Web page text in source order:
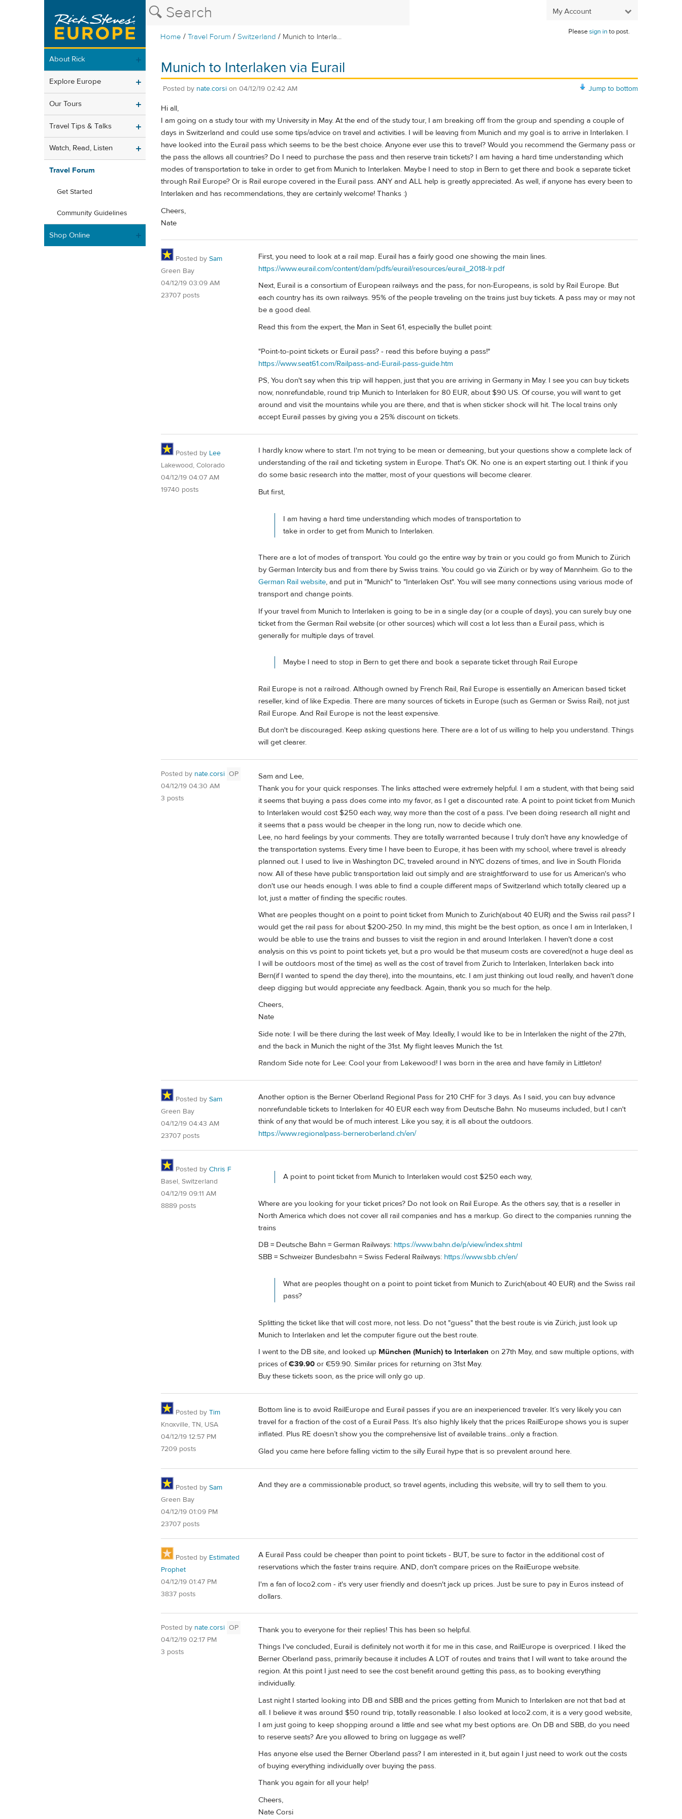
My Account
Home /Travel Forum /Switzerland / Munich to Interla...
Pleasesign into post.
About Rick
Explore Europe
Our Tours
Travel Tips & Talks
Watch, Read, Listen
Travel Forum
Get Started
Community Guidelines
Shop Online
Munich to Interlaken via Eurail
Jump to bottom
Posted by nate.corsi on 04/12/19 02:42 AM
Hi all,
I am going on a study tour with my University in May. At the end of the study tour, I am breaking off from the group and spending a couple of
days in Switzerland and could use some tips/advice on travel and activities. I will be leaving from Munich and my goal is to arrive in Interlaken. I
have looked into the Eurail pass which seems to be the best choice. Anyone ever use this to travel? Would you recommend the Germany pass or
the pass the allows all countries? Do I need to purchase the pass and then reserve train tickets? I am having a hard time understanding which
modes of transportation to take in order to get from Munich to Interlaken. Maybe I need to stop in Bern to get there and book a separate ticket
through Rail Europe? Or is Rail europe covered in the Eurail pass. ANY and ALL help is greatly appreciated. As well, if anyone has every been to
Interlaken and has recommendations, they are certainly welcome! Thanks :)
Cheers,
Nate
Posted by Sam
Green Bay
04/12/19 03:09 AM
23707 posts
First, you need to look at a rail map. Eurail has a fairly good one showing the main lines.
https://www.eurail.com/content/dam/pdfs/eurail/resources/eurail_2018-lr.pdf
Next, Eurail is a consortium of European railways and the pass, for non-Europeans, is sold by Rail Europe. But
each country has its own railways. 95% of the people traveling on the trains just buy tickets. A pass may or may not
be a good deal.
Read this from the expert, the Man in Seat 61, especially the bullet point:
"Point-to-point tickets or Eurail pass? - read this before buying a pass!"
https://www.seat61.com/Railpass-and-Eurail-pass-guide.htm
PS, You don't say when this trip will happen, just that you are arriving in Germany in May. I see you can buy tickets
now, nonrefundable, round trip Munich to Interlaken for 80 EUR, about $90 US. Of course, you will want to get
around and visit the mountains while you are there, and that is when sticker shock will hit. The local trains only
accept Eurail passes by giving you a 25% discount on tickets.
Posted by Lee
Lakewood, Colorado
04/12/19 04:07 AM
19740 posts
I hardly know where to start. I'm not trying to be mean or demeaning, but your questions show a complete lack of
understanding of the rail and ticketing system in Europe. That's OK. No one is an expert starting out. I think if you
do some basic research into the matter, most of your questions will become clearer.
But first,
I am having a hard time understanding which modes of transportation to
take in order to get from Munich to Interlaken.
There are a lot of modes of transport. You could go the entire way by train or you could go from Munich to Zürich
by German Intercity bus and from there by Swiss trains. You could go via Zürich or by way of Mannheim. Go to the
German Rail website, and put in "Munich" to "Interlaken Ost". You will see many connections using various mode of
transport and change points.
If your travel from Munich to Interlaken is going to be in a single day (or a couple of days), you can surely buy one
ticket from the German Rail website (or other sources) which will cost a lot less than a Eurail pass, which is
generally for multiple days of travel.
Maybe I need to stop in Bern to get there and book a separate ticket through Rail Europe
Rail Europe is not a railroad. Although owned by French Rail, Rail Europe is essentially an American based ticket
reseller, kind of like Expedia. There are many sources of tickets in Europe (such as German or Swiss Rail), not just
Rail Europe. And Rail Europe is not the least expensive.
But don't be discouraged. Keep asking questions here. There are a lot of us willing to help you understand. Things
will get clearer.
Posted by nate.corsi OP
04/12/19 04:30 AM
3 posts
Sam and Lee,
Thank you for your quick responses. The links attached were extremely helpful. I am a student, with that being said
it seems that buying a pass does come into my favor, as I get a discounted rate. A point to point ticket from Munich
to Interlaken would cost $250 each way, way more than the cost of a pass. I've been doing research all night and
it seems that a pass would be cheaper in the long run, now to decide which one.
Lee, no hard feelings by your comments. They are totally warranted because I truly don't have any knowledge of
the transportation systems. Every time I have been to Europe, it has been with my school, where travel is already
planned out. I used to live in Washington DC, traveled around in NYC dozens of times, and live in South Florida
now. All of these have public transportation laid out simply and are straightforward to use for us American's who
don't use our heads enough. I was able to find a couple different maps of Switzerland which totally cleared up a
lot, just a matter of finding the specific routes.
What are peoples thought on a point to point ticket from Munich to Zurich(about 40 EUR) and the Swiss rail pass? I
would get the rail pass for about $200-250. In my mind, this might be the best option, as once I am in Interlaken, I
would be able to use the trains and busses to visit the region in and around Interlaken. I haven't done a cost
analysis on this vs point to point tickets yet, but a pro would be that museum costs are covered(not a huge deal as
I will be outdoors most of the time) as well as the cost of travel from Zurich to Interlaken, Interlaken back into
Bern(if I wanted to spend the day there), into the mountains, etc. I am just thinking out loud really, and haven't done
deep digging but would appreciate any feedback. Again, thank you so much for the help.
Cheers,
Nate
Side note: I will be there during the last week of May. Ideally, I would like to be in Interlaken the night of the 27th,
and the back in Munich the night of the 31st. My flight leaves Munich the 1st.
Random Side note for Lee: Cool your from Lakewood! I was born in the area and have family in Littleton!
Posted by Sam
Green Bay
04/12/19 04:43 AM
23707 posts
Another option is the Berner Oberland Regional Pass for 210 CHF for 3 days. As I said, you can buy advance
nonrefundable tickets to Interlaken for 40 EUR each way from Deutsche Bahn. No museums included, but I can't
think of any that would be of much interest. Like you say, it is all about the outdoors.
https://www.regionalpass-berneroberland.ch/en/
Posted by Chris F
Basel, Switzerland
04/12/19 09:11 AM
8889 posts
A point to point ticket from Munich to Interlaken would cost $250 each way,
Where are you looking for your ticket prices? Do not look on Rail Europe. As the others say, that is a reseller in
North America which does not cover all rail companies and has a markup. Go direct to the companies running the
trains
DB = Deutsche Bahn = German Railways: https://www.bahn.de/p/view/index.shtml
SBB = Schweizer Bundesbahn = Swiss Federal Railways: https://www.sbb.ch/en/
What are peoples thought on a point to point ticket from Munich to Zurich(about 40 EUR) and the Swiss rail
pass?
Splitting the ticket like that will cost more, not less. Do not "guess" that the best route is via Zürich, just look up
Munich to Interlaken and let the computer figure out the best route.
I went to the DB site, and looked up München (Munich) to Interlaken on 27th May, and saw multiple options, with
prices of€39.90 or €59.90. Similar prices for returning on 31st May.
Buy these tickets soon, as the price will only go up.
Posted by Tim
Knoxville, TN, USA
04/12/19 12:57 PM
7209 posts
Bottom line is to avoid RailEurope and Eurail passes if you are an inexperienced traveler. It’s very likely you can
travel for a fraction of the cost of a Eurail Pass. It’s also highly likely that the prices RailEurope shows you is super
inflated. Plus RE doesn’t show you the comprehensive list of available trains...only a fraction.
Glad you came here before falling victim to the silly Eurail hype that is so prevalent around here.
Posted by Sam
Green Bay
04/12/19 01:09 PM
23707 posts
And they are a commissionable product, so travel agents, including this website, will try to sell them to you.
Posted by Estimated
Prophet
04/12/19 01:47 PM
3837 posts
A Eurail Pass could be cheaper than point to point tickets - BUT, be sure to factor in the additional cost of
reservations which the faster trains require. AND, don't compare prices on the RailEurope website.
I'm a fan of loco2.com - it's very user friendly and doesn't jack up prices. Just be sure to pay in Euros instead of
dollars.
Posted by nate.corsi OP
04/12/19 02:17 PM
3 posts
Thank you to everyone for their replies! This has been so helpful.
Things I've concluded, Eurail is definitely not worth it for me in this case, and RailEurope is overpriced. I liked the
Berner Oberland pass, primarily because it includes A LOT of routes and trains that I will want to take around the
region. At this point I just need to see the cost benefit around getting this pass, as to booking everything
individually.
Last night I started looking into DB and SBB and the prices getting from Munich to Interlaken are not that bad at
all. I believe it was around $50 round trip, totally reasonable. I also looked at loco2.com, it is a very good website,
I am just going to keep shopping around a little and see what my best options are. On DB and SBB, do you need
to reserve seats? Are you allowed to bring on luggage as well?
Has anyone else used the Berner Oberland pass? I am interested in it, but again I just need to work out the costs
of buying everything individually over buying the pass.
Thank you again for all your help!
Cheers,
Nate Corsi